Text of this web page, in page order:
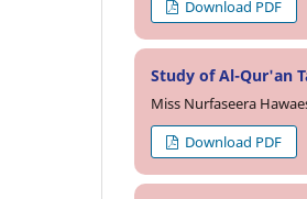
Download PDF
Study of Al-Qur'an
Miss Nurfaseera
Download PDF